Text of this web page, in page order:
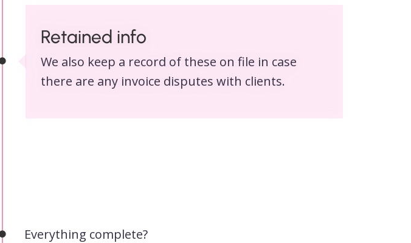
Retained info
We also keep a record of these on file in case
there are any invoice disputes with clients.
Everything complete?